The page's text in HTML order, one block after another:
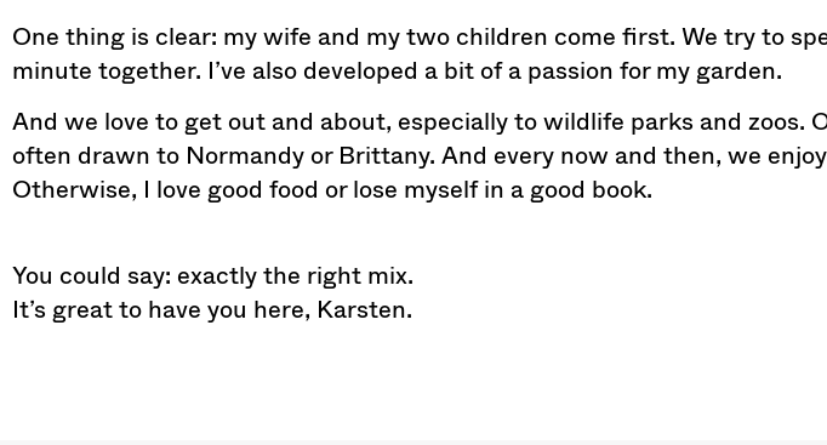
One thing is clear: my wife and my two children come first. We try to
minute together. I’ve also developed a bit of a passion for my garden.
And we love to get out and about, especially to wildlife parks and zoos.
often drawn to Normandy or Brittany. And every now and then, we
Otherwise, I love good food or lose myself in a good book.
You could say: exactly the right mix.
It’s great to have you here, Karsten.